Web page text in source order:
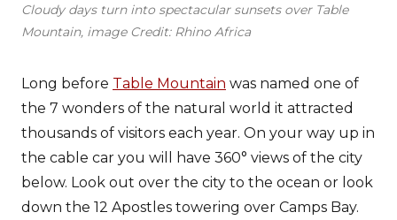
Cloudy days turn into spectacular sunsets over Table
Mountain, image Credit: Rhino Africa
Long before Table Mountain was named one of
the 7 wonders of the natural world it attracted
thousands of visitors each year. On your way up in
the cable car you will have 360° views of the city
below. Look out over the city to the ocean or look
down the 12 Apostles towering over Camps Bay.